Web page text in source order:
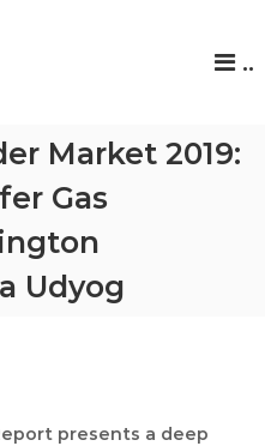
..
Market 2019:
Gas
Udyog
presents a deep